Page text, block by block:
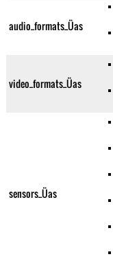
audio_formats_Üas
video_formats_Üas
sensors_Üas